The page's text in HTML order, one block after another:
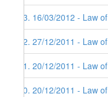
33. 16/03/2012 - Law
32. 27/12/2011 - Law
31. 20/12/2011 - Law
30. 20/12/2011 - Law